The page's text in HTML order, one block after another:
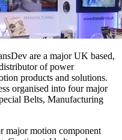
are a major UK based,
of power
products and solutions.
organised into four major
Belts, Manufacturing
major motion component